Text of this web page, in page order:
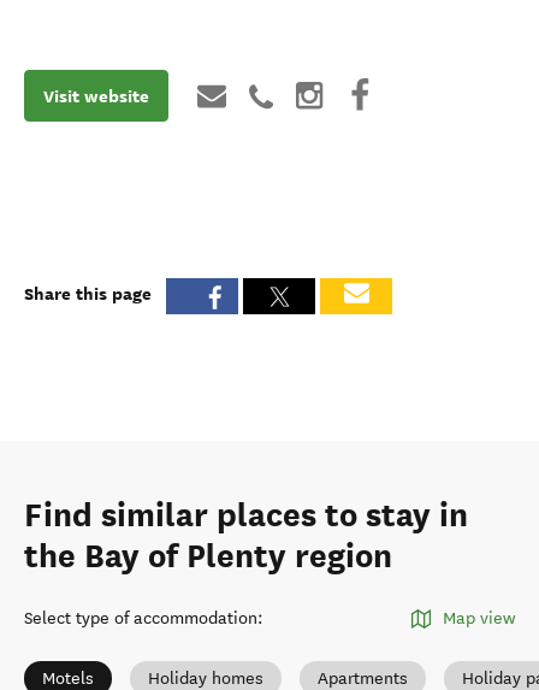
Visit website
Share this page
Find similar places to stay in
the Bay of Plenty region
Select type of accommodation: Map view
Motels Holiday homes Apartments Holiday